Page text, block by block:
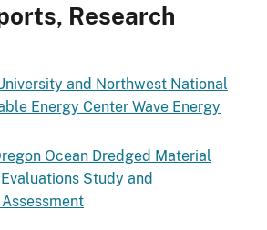
Research
and Northwest National
Energy Center Wave Energy
Ocean Dredged Material
Study and